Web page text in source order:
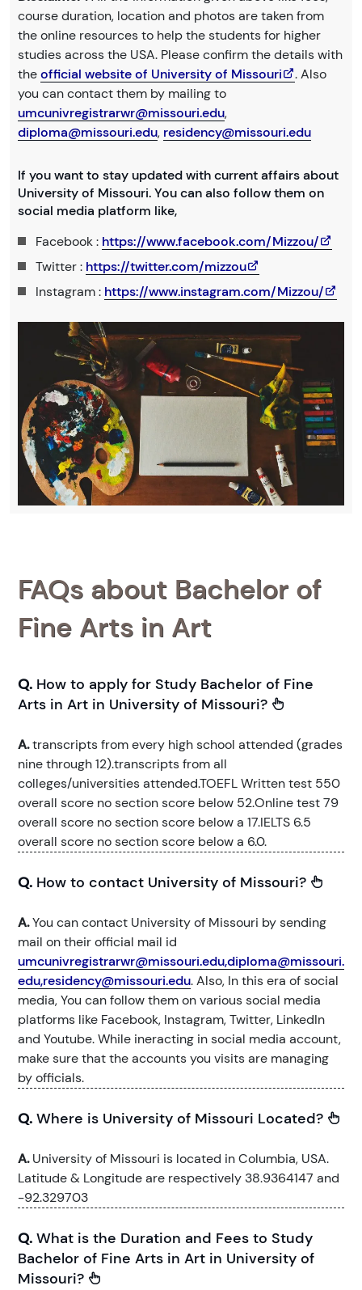
course duration, location and photos are taken from
the online resources to help the students for higher
studies across the USA. Please confirm the details with
theofficial website of University of Missouri
. Also
you can contact them by mailing to
umcunivregistrarwr@missouri.edu,
diploma@missouri.edu, residency@missouri.edu
If you want to stay updated with current affairs about
University of Missouri. You can also follow them on
social media platform like,
Facebook : https://www.facebook.com/Mizzou/
Twitter : https://twitter.com/mizzou
Instagram : https://www.instagram.com/Mizzou/
FAQs about Bachelor of
Fine Arts in Art
Q. How to apply for Study Bachelor of Fine
Arts in Art in University of Missouri?
A.transcripts from every high school attended (grades
nine through 12).transcripts from all
colleges/universities attended.TOEFL Written test 550
overall score no section score below 52.Online test 79
overall score no section score below a 17.IELTS 6.5
overall score no section score below a 6.0.
Q. How to contact University of Missouri?
A.You can contact University of Missouri by sending
mail on their official mail id
umcunivregistrarwr@missouri.edu,diploma@missouri.
edu,residency@missouri.edu. Also, In this era of social
media, You can follow them on various social media
platforms like Facebook, Instagram, Twitter, LinkedIn
and Youtube. While ineracting in social media account,
make sure that the accounts you visits are managing
by officials.
Q. Where is University of Missouri Located?
A.University of Missouri is located in Columbia, USA.
Latitude & Longitude are respectively 38.9364147 and
-92.329703
Q. What is the Duration and Fees to Study
Bachelor of Fine Arts in Art in University of
Missouri?